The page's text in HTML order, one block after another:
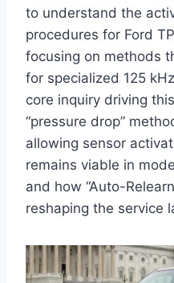
to understand the
procedures for Ford
focusing on methods
for specialized 125
core inquiry driving
“pressure drop”
allowing sensor
remains viable in
and how “Auto-
reshaping the service